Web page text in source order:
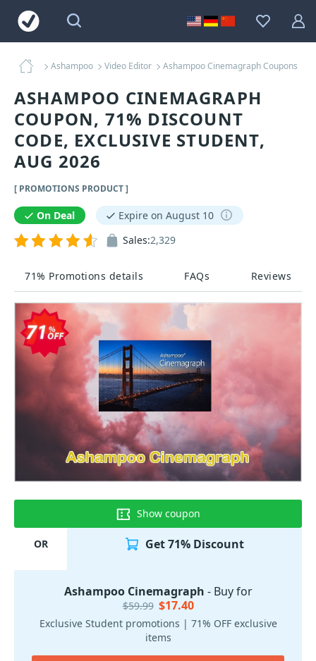
Ashampoo Video Editor Ashampoo Cinemagraph Coupons
ASHAMPOO CINEMAGRAPH
COUPON, 71% DISCOUNT
CODE, EXCLUSIVE STUDENT,
AUG 2026
[ PROMOTIONS PRODUCT ]
71% Promotions details FAQs Reviews
On Deal
Expire on August 10
Sales:2,329
Show coupon
OR Get 71% Discount
Ashampoo Cinemagraph - Buy for
$59.99 $17.40
Exclusive Student promotions | 71% OFF exclusive
items